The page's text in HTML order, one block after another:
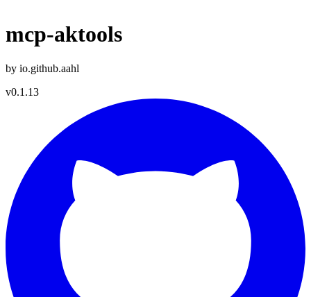
mcp-aktools
by io.github.aahl
v0.1.13